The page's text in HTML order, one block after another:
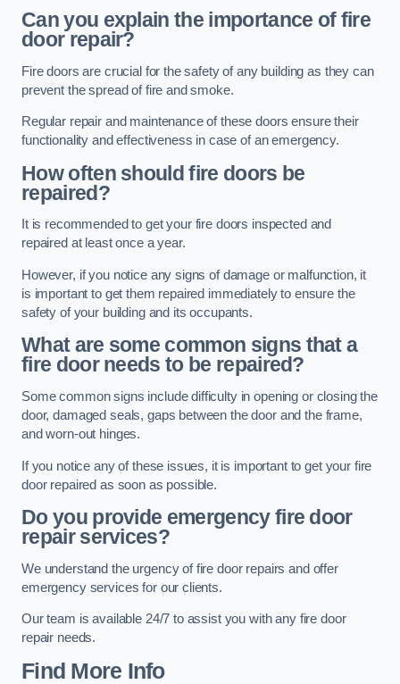
Can you explain the importance of fire
door repair?
Fire doors are crucial for the safety of any building as they can
prevent the spread of fire and smoke.
Regular repair and maintenance of these doors ensure their
functionality and effectiveness in case of an emergency.
How often should fire doors be
repaired?
It is recommended to get your fire doors inspected and
repaired at least once a year.
However, if you notice any signs of damage or malfunction, it
is important to get them repaired immediately to ensure the
safety of your building and its occupants.
What are some common signs that a
fire door needs to be repaired?
Some common signs include difficulty in opening or closing the
door, damaged seals, gaps between the door and the frame,
and worn-out hinges.
If you notice any of these issues, it is important to get your fire
door repaired as soon as possible.
Do you provide emergency fire door
repair services?
We understand the urgency of fire door repairs and offer
emergency services for our clients.
Our team is available 24/7 to assist you with any fire door
repair needs.
Find More Info